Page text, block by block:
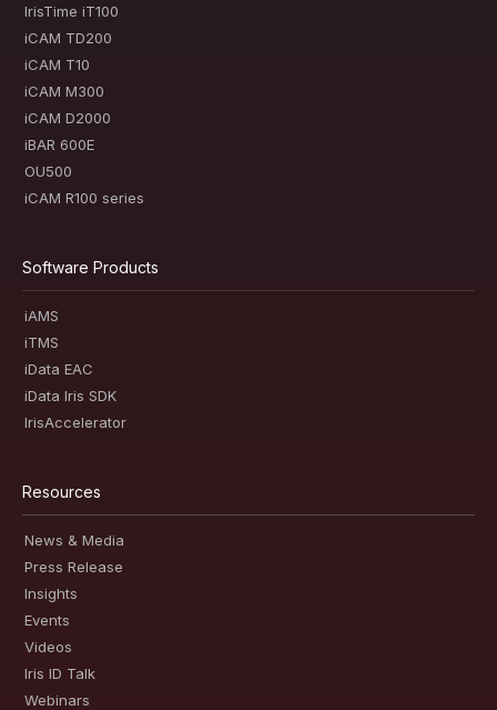
IrisTime iT100
iCAM TD200
iCAM T10
iCAM M300
iCAM D2000
iBAR 600E
OU500
iCAM R100 series
Software Products
iAMS
iTMS
iData EAC
iData Iris SDK
IrisAccelerator
Resources
News & Media
Press Release
Insights
Events
Videos
Iris ID Talk
Webinars